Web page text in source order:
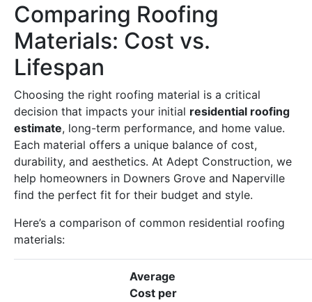
Comparing Roofing
Materials: Cost vs.
Lifespan
Choosing the right roofing material is a critical
decision that impacts your initial residential roofing
estimate, long-term performance, and home value.
Each material offers a unique balance of cost,
durability, and aesthetics. At Adept Construction, we
help homeowners in Downers Grove and Naperville
find the perfect fit for their budget and style.
Here’s a comparison of common residential roofing
materials:
Average
Cost per